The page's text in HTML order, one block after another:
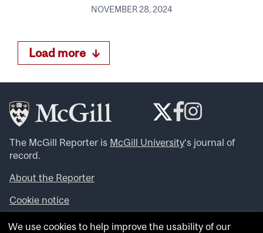
NOVEMBER 28, 2024
Load more
The McGill Reporter is McGill University‘s journal of
record.
About the Reporter
Cookie notice
Looking for more news, videos and expert opinions? Try
We use cookies to help improve the usability of our